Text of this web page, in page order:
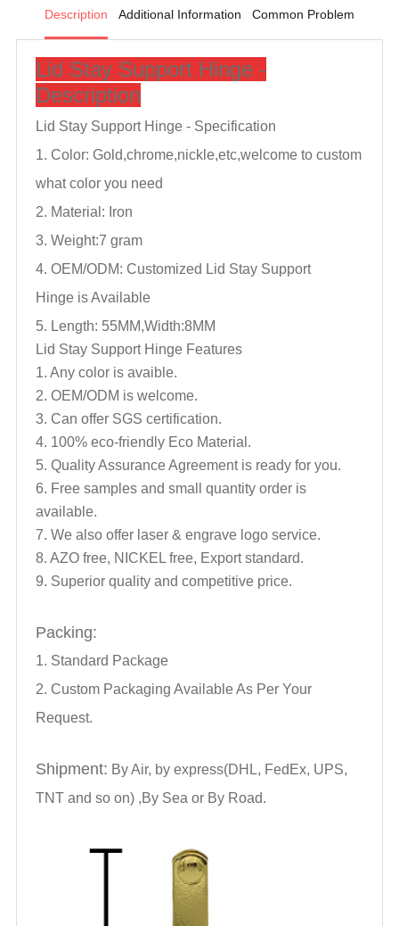
Description Additional Information Common Problem
Lid Stay Support Hinge -
Description
Lid Stay Support Hinge - Specification
1. Color: Gold,chrome,nickle,etc,welcome to custom
what color you need
2. Material: Iron
3. Weight:7 gram
4. OEM/ODM: Customized Lid Stay Support
Hinge is Available
5. Length: 55MM,Width:8MM
Lid Stay Support HingeFeatures
1. Any color is avaible.
2. OEM/ODM is welcome.
3. Can offer SGS certification.
4. 100% eco-friendly Eco Material.
5. Quality Assurance Agreement is ready for you.
6. Free samples and small quantity order is
available.
7. We also offer laser & engrave logo service.
8. AZO free, NICKEL free, Export standard.
9. Superior quality and competitive price.
Packing:
1. Standard Package
2. Custom Packaging Available As Per Your
Request.
Shipment: By Air, by express(DHL, FedEx, UPS,
TNT and so on) ,By Sea or By Road.